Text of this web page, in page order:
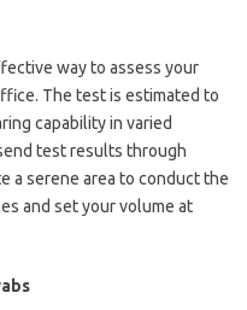
way to assess your
The test is estimated to
capability in varied
test results through
a serene area to conduct the
and set your volume at